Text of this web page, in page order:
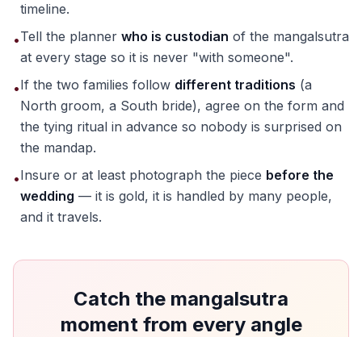
timeline.
•Tell the planner who is custodian of the mangalsutra
at every stage so it is never "with someone".
•If the two families follow different traditions (a
North groom, a South bride), agree on the form and
the tying ritual in advance so nobody is surprised on
the mandap.
•Insure or at least photograph the piece before the
wedding — it is gold, it is handled by many people,
and it travels.
Catch the mangalsutra
moment from every angle